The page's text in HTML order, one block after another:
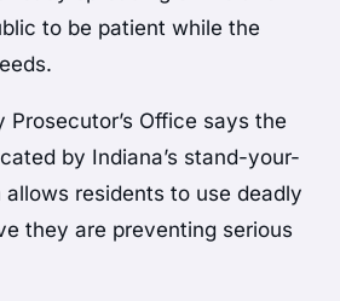
to be patient while the
Prosecutor’s Office says the
by Indiana’s stand-your-
residents to use deadly
they are preventing serious